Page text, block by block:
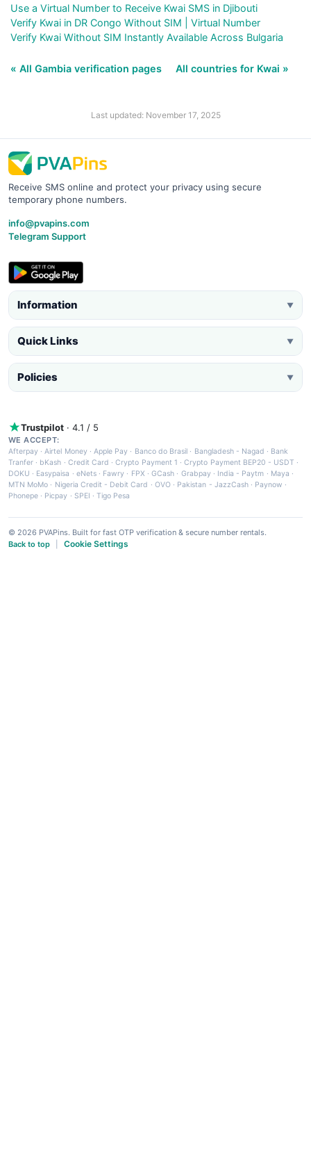
Use a Virtual Number to Receive Kwai SMS in Djibouti
Verify Kwai in DR Congo Without SIM | Virtual Number
Verify Kwai Without SIM Instantly Available Across Bulgaria
« All Gambia verification pages All countries for Kwai »
Last updated: November 17, 2025
Receive SMS online and protect your privacy using secure
temporary phone numbers.
info@pvapins.com
Telegram Support
Information ▼
Quick Links ▼
Policies ▼
Trustpilot · 4.1 / 5
WE ACCEPT:
Afterpay ·Airtel Money·Apple Pay · Banco do Brasil · Bangladesh - Nagad · Bank
Tranfer · bKash · Credit Card ·Crypto Payment 1 ·Crypto Payment BEP20 - USDT ·
DOKU · Easypaisa · eNets· Fawry · FPX ·GCash · Grabpay· India - Paytm · Maya ·
MTN MoMo · Nigeria Credit - Debit Card · OVO· Pakistan - JazzCash· Paynow ·
Phonepe · Picpay · SPEI ·Tigo Pesa
© 2026 PVAPins. Built for fast OTP verification & secure number rentals.
Back to top
Cookie Settings